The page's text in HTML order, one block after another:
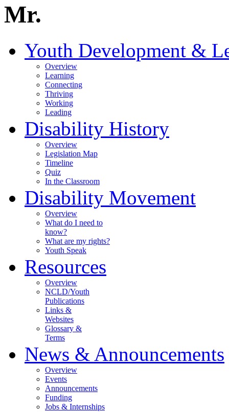
Mr.
Youth Development &
Overview
Learning
Connecting
Thriving
Working
Leading
Disability History
Overview
Legislation Map
Timeline
Quiz
In the Classroom
Disability Movement
Overview
What do I need to
know?
What are my rights?
Youth Speak
Resources
Overview
NCLD/Youth
Publications
Links &
Websites
Glossary &
Terms
News & Announcements
Overview
Events
Announcements
Funding
Jobs & Internships